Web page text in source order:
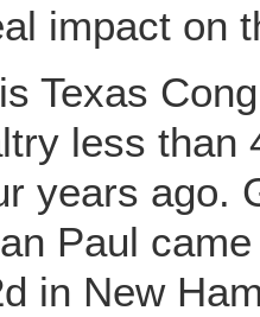
impact on
Texas
less than
years ago.
Paul
in New